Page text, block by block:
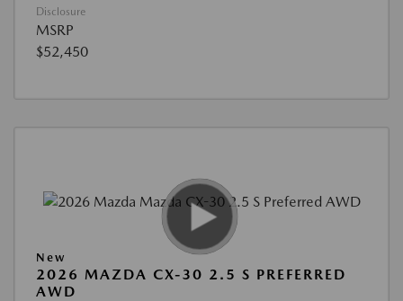
Disclosure
MSRP
$52,450
New
2026 MAZDA CX-30 2.5 S PREFERRED
AWD